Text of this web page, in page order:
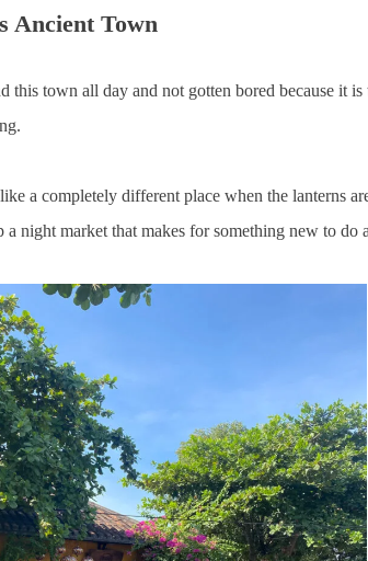
Ancient Town
this town all day and not gotten bored because it
a completely different place when the
a night market that makes for something new to do